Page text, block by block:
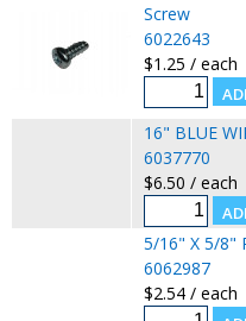
Screw
6022643
$1.25 / each
16" BLUE
6037770
$6.50 / each
5/16" X 5/8"
6062987
$2.54 / each